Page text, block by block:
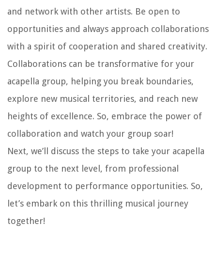
and network with other artists. Be open to
opportunities and always approach collaborations
with a spirit of cooperation and shared creativity.
Collaborations can be transformative for your
acapella group, helping you break boundaries,
explore new musical territories, and reach new
heights of excellence. So, embrace the power of
collaboration and watch your group soar!
Next, we’ll discuss the steps to take your acapella
group to the next level, from professional
development to performance opportunities. So,
let’s embark on this thrilling musical journey
together!